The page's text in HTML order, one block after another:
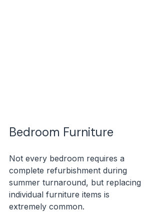
Bedroom Furniture
Not every bedroom requires a
complete refurbishment during
summer turnaround, but replacing
individual furniture items is
extremely common.